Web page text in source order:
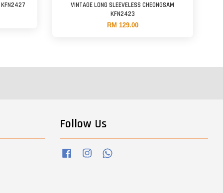
KFN2427
VINTAGE LONG SLEEVELESS CHEONGSAM
KFN2423
RM 129.00
Follow Us
Facebook Instagram